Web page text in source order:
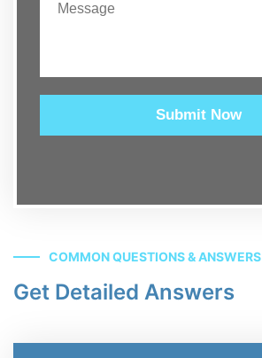
Submit Now
COMMON QUESTIONS & ANSWERS
Get Detailed Answers